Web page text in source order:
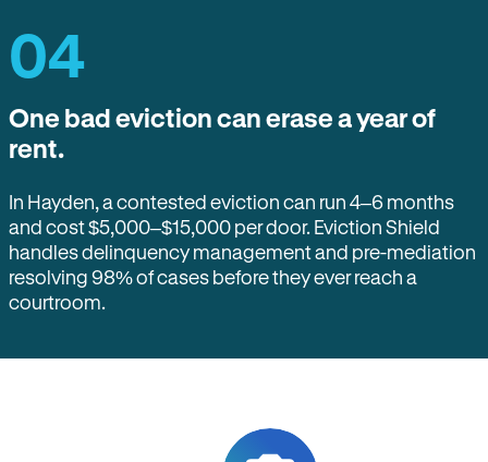
04
One bad eviction can erase a year of
rent.
In Hayden, a contested eviction can run 4–6 months
and cost $5,000–$15,000 per door. Eviction Shield
handles delinquency management and pre-mediation
resolving 98% of cases before they ever reach a
courtroom.